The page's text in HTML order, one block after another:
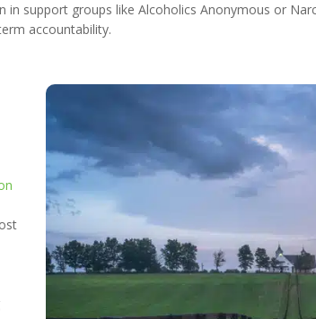
support groups like Alcoholics Anonymous or
accountability.